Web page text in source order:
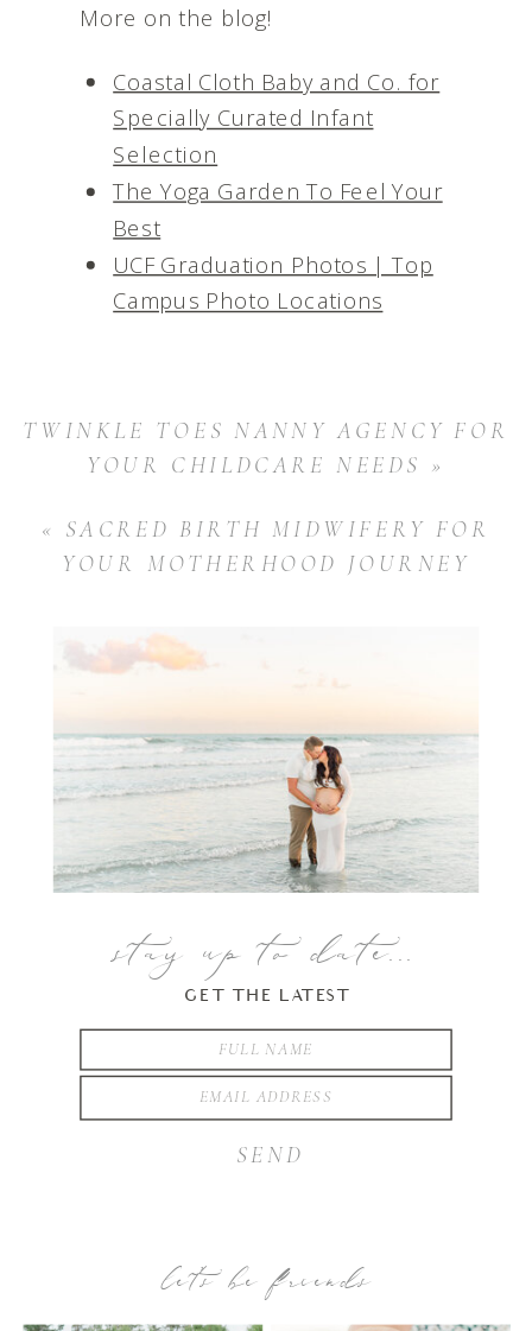
More on the blog!
Coastal Cloth Baby and Co. for
Specially Curated Infant
Selection
The Yoga Garden To Feel Your
Best
UCF Graduation Photos | Top
Campus Photo Locations
TWINKLE TOES NANNY AGENCY FOR
YOUR CHILDCARE NEEDS »
« SACRED BIRTH MIDWIFERY FOR
YOUR MOTHERHOOD JOURNEY
GET THE LATEST
stay up to date...
SEND
let’s be friends